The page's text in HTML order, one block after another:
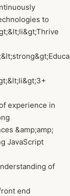
to
experience in
&amp;amp;
JavaScript
of
end